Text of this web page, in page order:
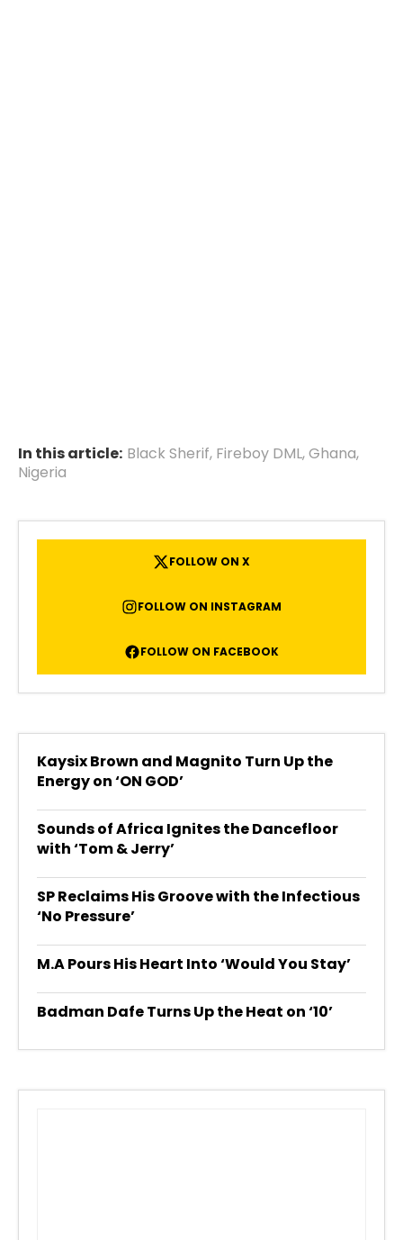
In this article: Black Sherif, Fireboy DML,Ghana,
Nigeria
FOLLOW ON X
FOLLOW ON INSTAGRAM
FOLLOW ON FACEBOOK
Kaysix Brown and Magnito Turn Up the
Energy on ‘ON GOD’
Sounds of Africa Ignites the Dancefloor
with ‘Tom & Jerry’
SP Reclaims His Groove with the Infectious
‘No Pressure’
M.A Pours His Heart Into ‘Would You Stay’
Badman Dafe Turns Up the Heat on ‘10’